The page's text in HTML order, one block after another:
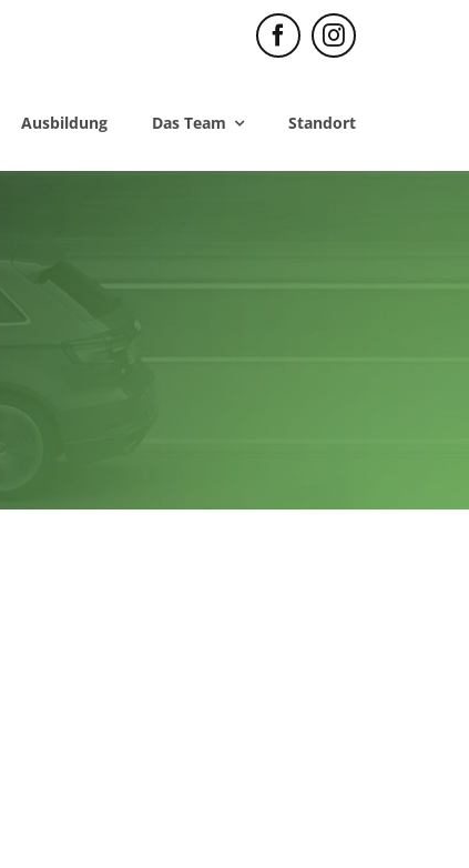
Ausbildung Das Team Standort